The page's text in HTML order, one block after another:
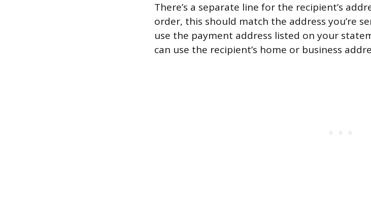
There’s a separate line for the recipient’s
order, this should match the address you’re
use the payment address listed on your
can use the recipient’s home or business